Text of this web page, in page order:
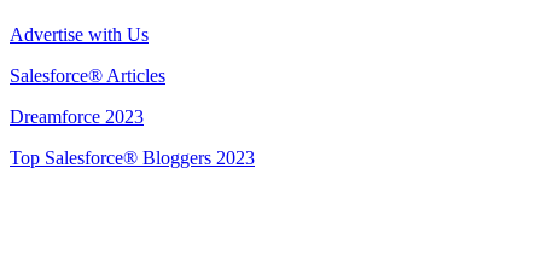
Advertise with Us
Salesforce® Articles
Dreamforce 2023
Top Salesforce® Bloggers 2023